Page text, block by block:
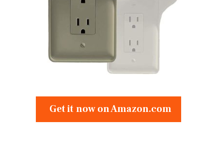
Get it now on Amazon.com